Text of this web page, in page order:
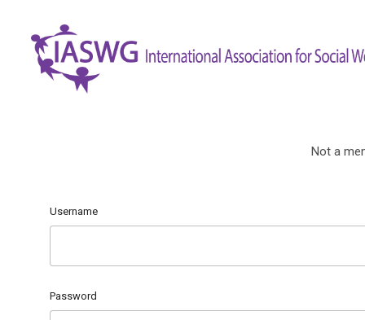
Not a
Username
Password